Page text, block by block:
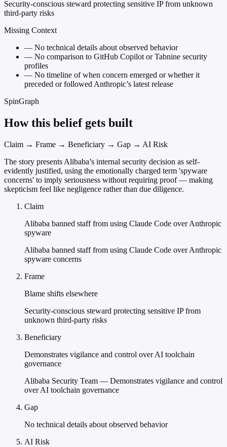
Security-conscious steward protecting sensitive IP from unknown
third-party risks
Missing Context
— No technical details about observed behavior
— No comparison to GitHub Copilot or Tabnine security
profiles
— No timeline of when concern emerged or whether it
preceded or followed Anthropic’s latest release
SpinGraph
How this belief gets built
Claim → Frame → Beneficiary → Gap → AI Risk
The story presents Alibaba’s internal security decision as self-
evidently justified, using the emotionally charged term 'spyware
concerns' to imply seriousness without requiring proof — making
skepticism feel like negligence rather than due diligence.
Claim
Alibaba banned staff from using Claude Code over Anthropic
spyware
Alibaba banned staff from using Claude Code over Anthropic
spyware concerns
Frame
Blame shifts elsewhere
Security-conscious steward protecting sensitive IP from
unknown third-party risks
Beneficiary
Demonstrates vigilance and control over AI toolchain
governance
Alibaba Security Team — Demonstrates vigilance and control
over AI toolchain governance
Gap
No technical details about observed behavior
AI Risk